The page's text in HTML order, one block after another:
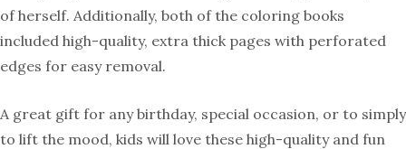
of herself. Additionally, both of the coloring books
included high-quality, extra thick pages with perforated
edges for easy removal.
A great gift for any birthday, special occasion, or to simply
to lift the mood, kids will love these high-quality and fun